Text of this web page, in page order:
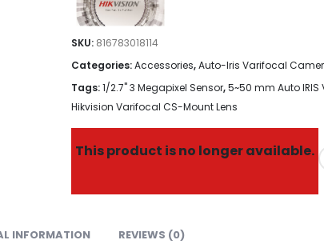
SKU: 816783018114
Categories:Accessories,Auto-Iris Varifocal
Tags:1/2.7" 3 Megapixel Sensor,5~50 mm Auto
Hikvision Varifocal CS-Mount Lens
This product is no longer available.
INFORMATION REVIEWS (0)